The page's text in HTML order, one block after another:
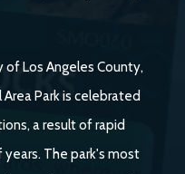
Los Angeles County,
Park is celebrated
a result of rapid
The park's most